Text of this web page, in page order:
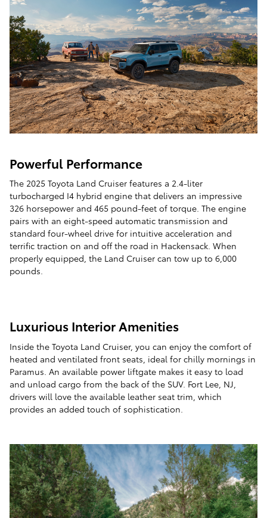
Powerful Performance
The 2025 Toyota Land Cruiser features a 2.4-liter
turbocharged I4 hybrid engine that delivers an impressive
326 horsepower and 465 pound-feet of torque. The engine
pairs with an eight-speed automatic transmission and
standard four-wheel drive for intuitive acceleration and
terrific traction on and off the road in Hackensack. When
properly equipped, the Land Cruiser can tow up to 6,000
pounds.
Luxurious Interior Amenities
Inside the Toyota Land Cruiser, you can enjoy the comfort of
heated and ventilated front seats, ideal for chilly mornings in
Paramus. An available power liftgate makes it easy to load
and unload cargo from the back of the SUV. Fort Lee, NJ,
drivers will love the available leather seat trim, which
provides an added touch of sophistication.